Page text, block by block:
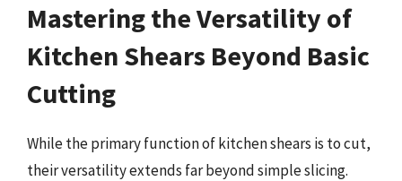
Mastering the Versatility of
Kitchen Shears Beyond Basic
Cutting
While the primary function of kitchen shears is to cut,
their versatility extends far beyond simple slicing.